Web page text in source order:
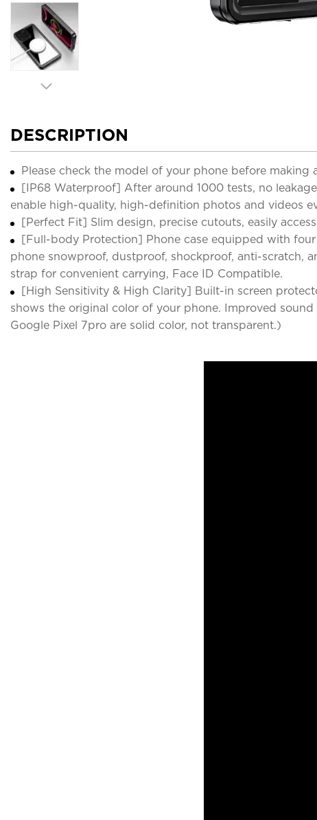
DESCRIPTION
Please check the model of your phone before making
[IP68 Waterproof] After around 1000 tests, no
enable high-quality, high-definition photos and videos
[Perfect Fit] Slim design, precise cutouts, easily
[Full-body Protection] Phone case equipped with
phone snowproof, dustproof, shockproof, anti-scratch,
strap for convenient carrying, Face ID Compatible.
[High Sensitivity & High Clarity] Built-in screen
shows the original color of your phone. Improved
Google Pixel 7pro are solid color, not transparent.)